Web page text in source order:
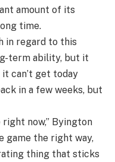
amount of its
time.
in regard to this
term ability, but it
can’t get today
in a few weeks, but
now,” Byington
game the right way,
thing that sticks